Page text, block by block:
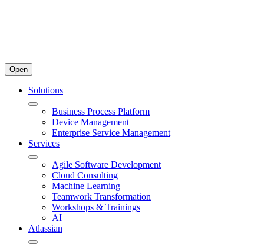
Open
Solutions
Business Process Platform
Device Management
Enterprise Service Management
Services
Agile Software Development
Cloud Consulting
Machine Learning
Teamwork Transformation
Workshops & Trainings
AI
Atlassian